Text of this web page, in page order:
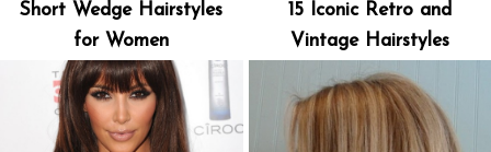
Short Wedge Hairstyles
for Women
15 Iconic Retro and
Vintage Hairstyles